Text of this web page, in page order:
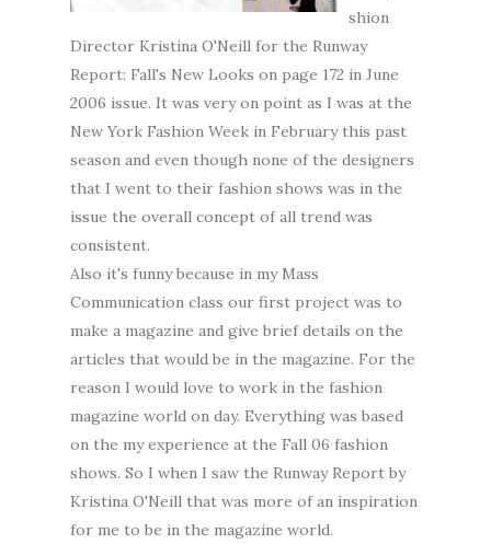
shion
Director Kristina O'Neill for the Runway
Report: Fall's New Looks on page 172 in June
2006 issue. It was very on point as I was at the
New York Fashion Week in February this past
season and even though none of the designers
that I went to their fashion shows was in the
issue the overall concept of all trend was
consistent.
Also it's funny because in my Mass
Communication class our first project was to
make a magazine and give brief details on the
articles that would be in the magazine. For the
reason I would love to work in the fashion
magazine world on day. Everything was based
on the my experience at the Fall 06 fashion
shows. So I when I saw the Runway Report by
Kristina O'Neill that was more of an inspiration
for me to be in the magazine world.